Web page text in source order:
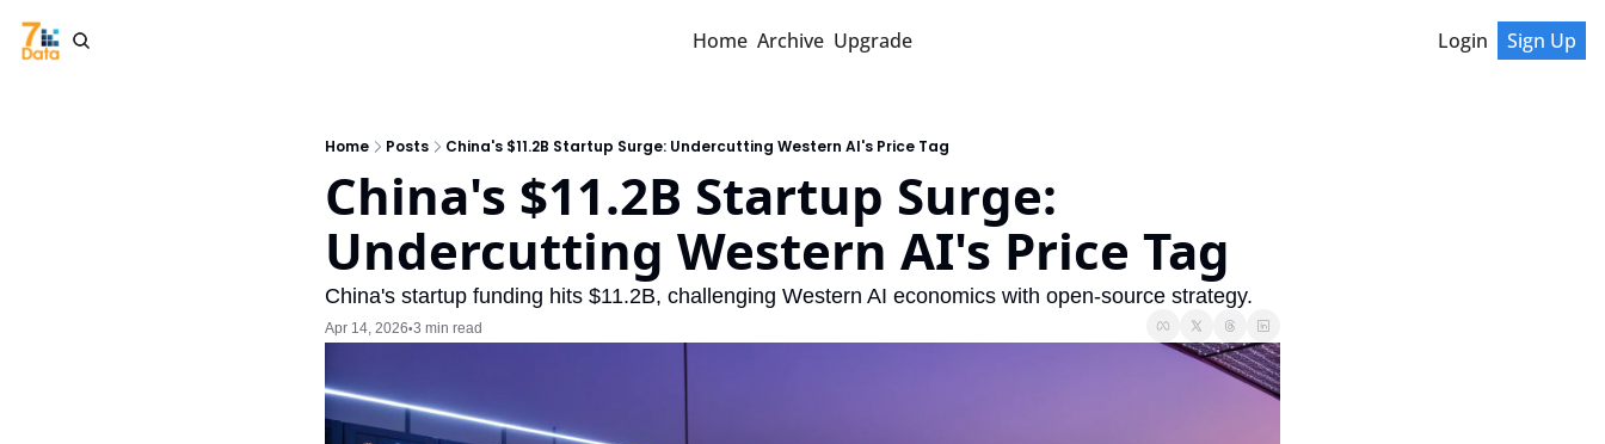
Home Archive Upgrade Login Sign Up
Home Posts China's $11.2B Startup Surge: Undercutting Western AI's Price Tag
China's $11.2B Startup Surge:
Undercutting Western AI's Price Tag
China's startup funding hits $11.2B, challenging Western AI economics with open-source strategy.
Apr 14, 2026•3 min read